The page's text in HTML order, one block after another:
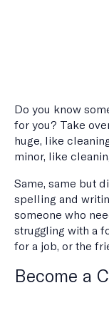
Do you know
for you? Take
huge, like
minor, like
Same, same but
spelling and
someone who
struggling with a
for a job, or the
Become a